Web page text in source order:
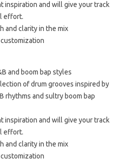
inspiration and will give your track
effort.
and clarity in the mix
and boom bap styles
of drum grooves inspired by
rhythms and sultry boom bap
inspiration and will give your track
effort.
and clarity in the mix